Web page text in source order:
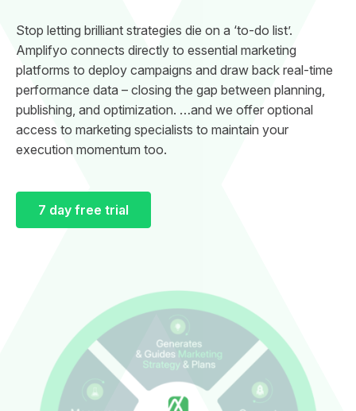
Stop letting brilliant strategies die on a ‘to-do list’.
Amplifyo connects directly to essential marketing
platforms to deploy campaigns and draw back real-time
performance data – closing the gap between planning,
publishing, and optimization. …and we offer optional
access to marketing specialists to maintain your
execution momentum too.
7 day free trial